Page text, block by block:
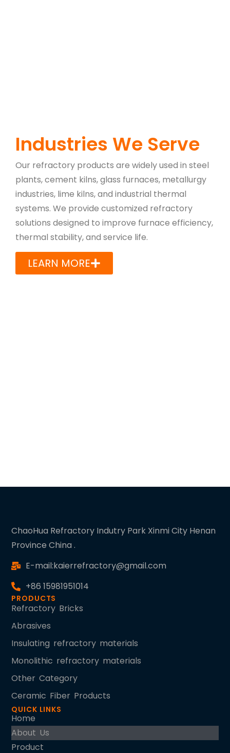
Industries We Serve
Our refractory products are widely used in steel
plants, cement kilns, glass furnaces, metallurgy
industries, lime kilns, and industrial thermal
systems. We provide customized refractory
solutions designed to improve furnace efficiency,
thermal stability, and service life.
LEARN MORE
ChaoHua Refractory Indutry Park Xinmi City Henan
Province China .
E-mail:kaierrefractory@gmail.com
+86 15981951014
PRODUCTS
Refractory Bricks
Abrasives
Insulating refractory materials
Monolithic refractory materials
Other Category
Ceramic Fiber Products
QUICK LINKS
Home
About Us
Product